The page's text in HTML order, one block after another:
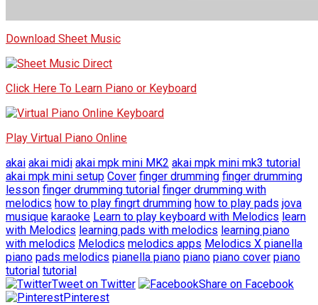
Download Sheet Music
Click Here To Learn Piano or Keyboard
Play Virtual Piano Online
akai akai midi akai mpk mini MK2 akai mpk mini mk3 tutorial
akai mpk mini setup Cover finger drumming finger drumming
lesson finger drumming tutorial finger drumming with
melodics how to play fingrt drumming how to play pads jova
musique karaoke Learn to play keyboard with Melodics learn
with Melodics learning pads with melodics learning piano
with melodics Melodics melodics apps Melodics X pianella
piano pads melodics pianella piano piano piano cover piano
tutorial tutorial
Tweet on Twitter
Share on Facebook
Pinterest